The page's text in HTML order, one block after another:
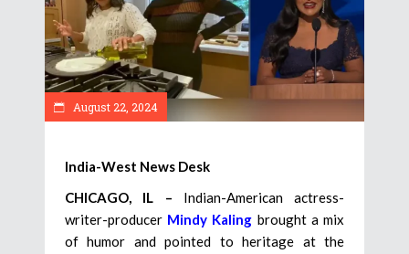
August 22, 2024
India-West News Desk
CHICAGO, IL – Indian-American actress-
writer-producer Mindy Kaling brought a mix
of humor and pointed to heritage at the